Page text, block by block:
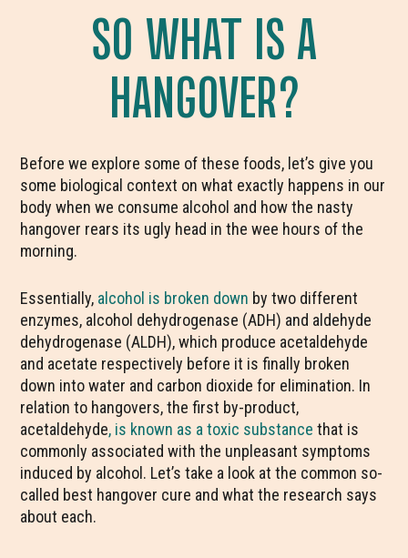
SO WHAT IS A
HANGOVER?
Before we explore some of these foods, let’s give you
some biological context on what exactly happens in our
body when we consume alcohol and how the nasty
hangover rears its ugly head in the wee hours of the
morning.
Essentially, alcohol is broken down by two different
enzymes, alcohol dehydrogenase (ADH) and aldehyde
dehydrogenase (ALDH), which produce acetaldehyde
and acetate respectively before it is finally broken
down into water and carbon dioxide for elimination. In
relation to hangovers, the first by-product,
acetaldehyde, is known as a toxic substance that is
commonly associated with the unpleasant symptoms
induced by alcohol. Let’s take a look at the common so-
called best hangover cure and what the research says
about each.